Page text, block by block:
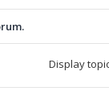
Display